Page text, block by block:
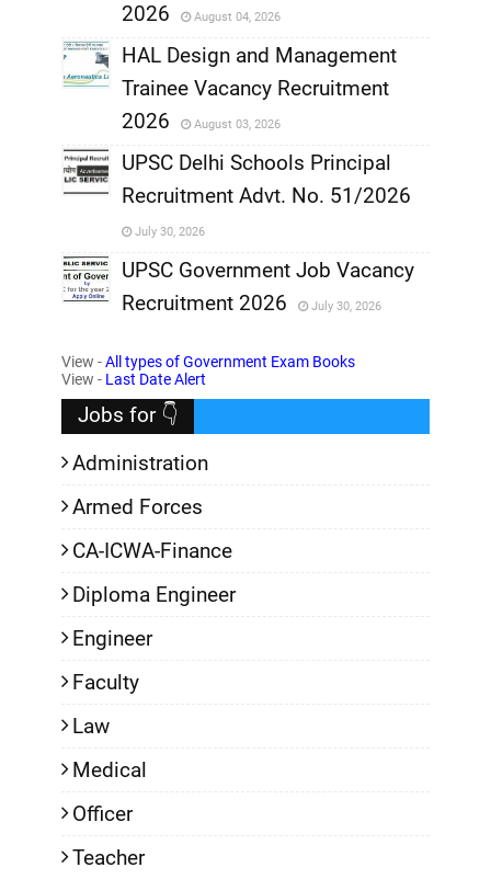
,
2026
August 04, 2026
,
HAL Design and Management
Trainee Vacancy Recruitment
2026
August 03, 2026
,
UPSC Delhi Schools Principal
Recruitment Advt. No. 51/2026
July 30, 2026
,
UPSC Government Job Vacancy
Recruitment 2026
July 30, 2026
View -All types of Government Exam Books
View - Last Date Alert
Jobs for 👇
Administration
Armed Forces
CA-ICWA-Finance
Diploma Engineer
Engineer
Faculty
Law
Medical
Officer
Teacher